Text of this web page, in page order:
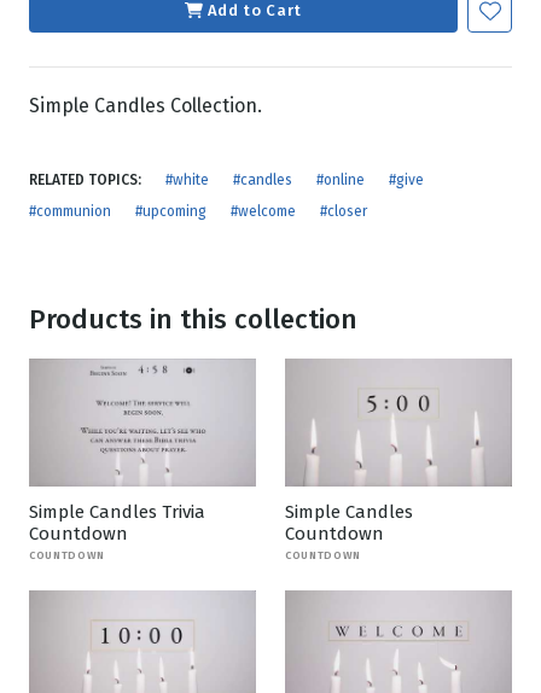
Add to Cart
Simple Candles Collection.
RELATED TOPICS: #white #candles #online
#give
#communion
#upcoming #welcome #closer
Products in this collection
Simple Candles Trivia
Countdown
COUNTDOWN
Simple Candles
Countdown
COUNTDOWN